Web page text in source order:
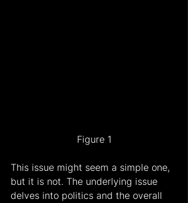
Figure 1
This issue might seem a simple one,
but it is not. The underlying issue
delves into politics and the overall